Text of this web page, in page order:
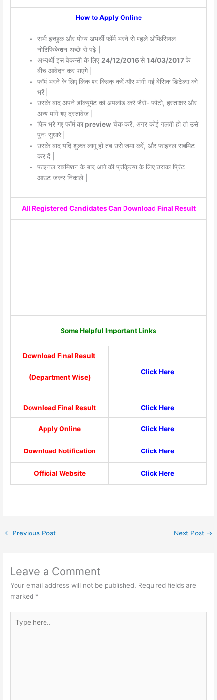
How to Apply Online
सभी इच्छुक और योग्य अभर्थी फॉर्म भरने से पहले ऑफिसियल
नोटिफिकेशन अच्छे से पढ़े |
अभ्यर्थी इस वेकन्सी के लिए 24/12/2016से14/03/2017के
बीच आवेदन कर पाएंगे |
फॉर्म भरने के लिए लिंक पर क्लिक् करें और मांगी गई बेसिक डिटेल्स को
भरें |
उसके बाद अपने डॉक्यूमेंट को अपलोड करें जैसे- फोटो, हस्ताक्षर और
अन्य मांगे गए दस्तावेज |
फिर भरे गए फॉर्म काpreview चेक करें, अगर कोई गलती हो तो उसे
पुनः सुधारे |
उसके बाद यदि शुल्क लागू हो तब उसे जमा करें, और फाइनल सबमिट
कर दें |
फाइनल सबमिशन के बाद आगे की प्रक्रिया के लिए उसका प्रिंट
आउट जरूर निकाले |
All Registered Candidates Can Download Final Result
Some Helpful Important Links
Download Final Result
(Department Wise)
Click Here
Download Final Result Click Here
Apply Online Click Here
Download Notification Click Here
Official Website Click Here
← Previous Post Next Post →
Leave a Comment
Your email address will not be published. Required fields are
marked *
here..